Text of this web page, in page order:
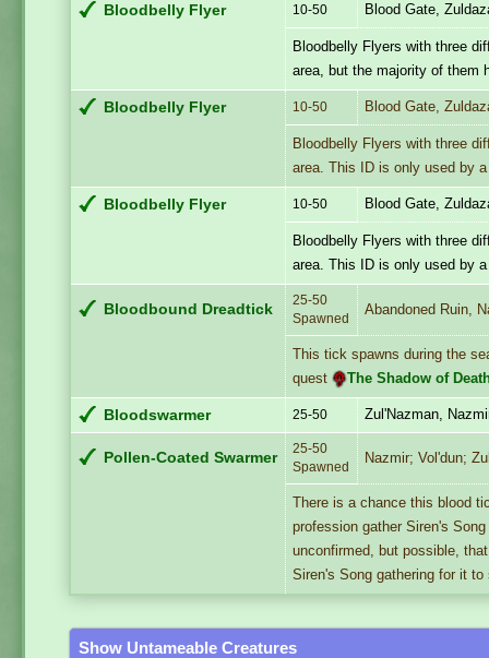
Bloodbelly Flyer 10-50 Blood Gate,
Bloodbelly Flyers with three
area, but the majority of them
Bloodbelly Flyer 10-50 Blood Gate,
Bloodbelly Flyers with three
area. This ID is only used by
Bloodbelly Flyer 10-50 Blood Gate,
Bloodbelly Flyers with three
area. This ID is only used by
Bloodbound Dreadtick
25-50
Spawned
Abandoned Ruin,
This tick spawns during the
quest
The Shadow of
Bloodswarmer 25-50 Zul'Nazman,
Pollen-Coated Swarmer
25-50
Spawned
Nazmir; Vol'dun;
There is a chance this blood
profession gather Siren's
unconfirmed, but possible,
Siren's Song gathering for it to
Show Untameable Creatures